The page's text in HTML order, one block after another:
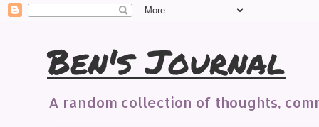
Ben's Journal
A random collection of thoughts,